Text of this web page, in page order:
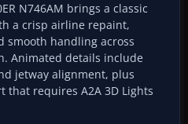
N746AM brings a classic
a crisp airline repaint,
smooth handling across
Animated details include
jetway alignment, plus
requires A2A 3D Lights